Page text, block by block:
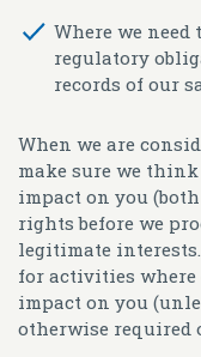
Where we
regulatory
records of our
When we are
make sure we
impact on you
rights before we
legitimate
for activities where
impact on you
otherwise required